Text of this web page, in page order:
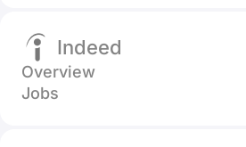
Indeed
Overview
Jobs